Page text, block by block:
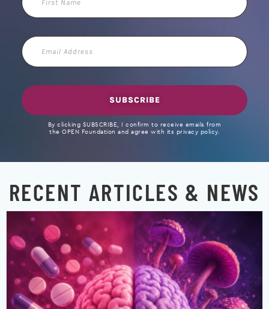
Name
Email
Address
SUBSCRIBE
By clicking SUBSCRIBE, I confirm to receive emails from
the OPEN Foundation and agree with its privacy policy.
RECENT ARTICLES & NEWS